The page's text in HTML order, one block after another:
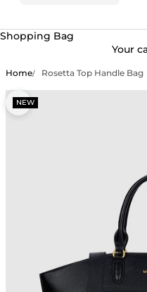
Shopping Bag
Your
Home Rosetta Top Handle Bag
Zoom picture
NEW